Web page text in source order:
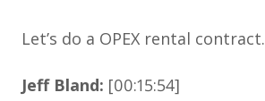
Let’s do a OPEX rental contract.
Jeff Bland: [00:15:54]